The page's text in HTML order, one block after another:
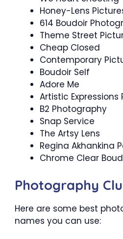
Honey-Lens
614 Boudoir
Theme Street
Cheap Closed
Contemporary
Boudoir Self
Adore Me
Artistic
B2 Photography
Snap Service
The Artsy Lens
Regina Akhankina
Chrome Clear
Photography
Here are some best
names you can use: